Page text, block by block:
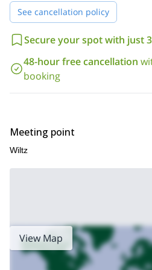
Would you like to go trekking in the
See cancellation policy
Secure your spot with just
48-hour free cancellation
booking
Meeting point
Wiltz
View Map